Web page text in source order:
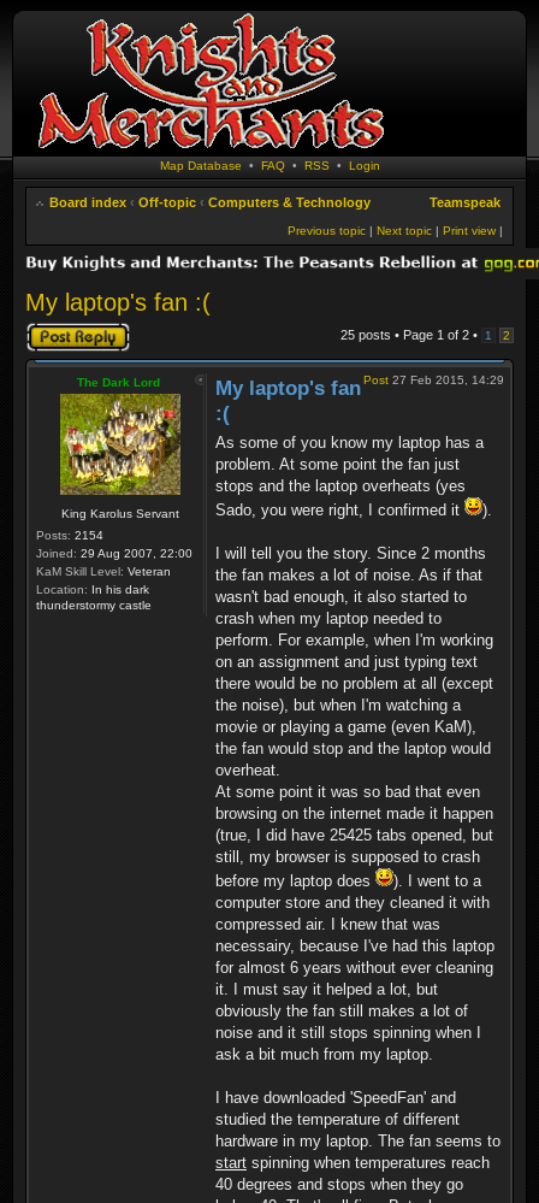
Map Database • FAQ• RSS • Login
Board index ‹ Off-topic ‹ Computers & Technology Teamspeak
Print view |
Next topic |
Previous topic |
My laptop's fan :(
Post a reply 25 posts • Page 1 of 2 • 1 2
The Dark Lord
King Karolus Servant
Posts: 2154
Joined: 29 Aug 2007, 22:00
KaM Skill Level: Veteran
Location: In his dark
thunderstormy castle
Post 27 Feb 2015, 14:29
My laptop's fan
:(
As some of you know my laptop has a
problem. At some point the fan just
stops and the laptop overheats (yes
Sado, you were right, I confirmed it
).
I will tell you the story. Since 2 months
the fan makes a lot of noise. As if that
wasn't bad enough, it also started to
crash when my laptop needed to
perform. For example, when I'm working
on an assignment and just typing text
there would be no problem at all (except
the noise), but when I'm watching a
movie or playing a game (even KaM),
the fan would stop and the laptop would
overheat.
At some point it was so bad that even
browsing on the internet made it happen
(true, I did have 25425 tabs opened, but
still, my browser is supposed to crash
before my laptop does
). I went to a
computer store and they cleaned it with
compressed air. I knew that was
necessairy, because I've had this laptop
for almost 6 years without ever cleaning
it. I must say it helped a lot, but
obviously the fan still makes a lot of
noise and it still stops spinning when I
ask a bit much from my laptop.
I have downloaded 'SpeedFan' and
studied the temperature of different
hardware in my laptop. The fan seems to
start spinning when temperatures reach
40 degrees and stops when they go